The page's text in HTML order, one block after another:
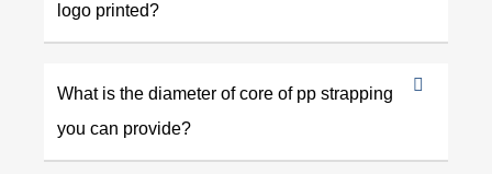
logo printed?
What is the diameter of core of pp strapping
you can provide?